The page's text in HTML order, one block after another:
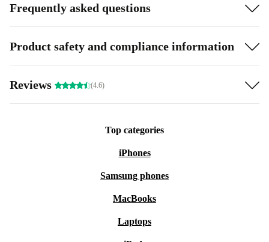
Frequently asked questions
Product safety and compliance information
Reviews (4.6)
Top categories
iPhones
Samsung phones
MacBooks
Laptops